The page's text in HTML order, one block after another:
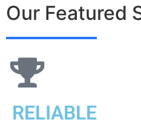
Our Featured
RELIABLE